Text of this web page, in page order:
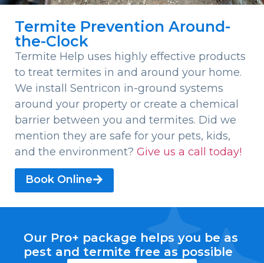
Termite Prevention Around-
the-Clock
Termite Help uses highly effective products
to treat termites in and around your home.
We install Sentricon in-ground systems
around your property or create a chemical
barrier between you and termites. Did we
mention they are safe for your pets, kids,
and the environment? Give us a call today!
Book Online
Our Pro+ package helps you be as
pest and termite free as possible